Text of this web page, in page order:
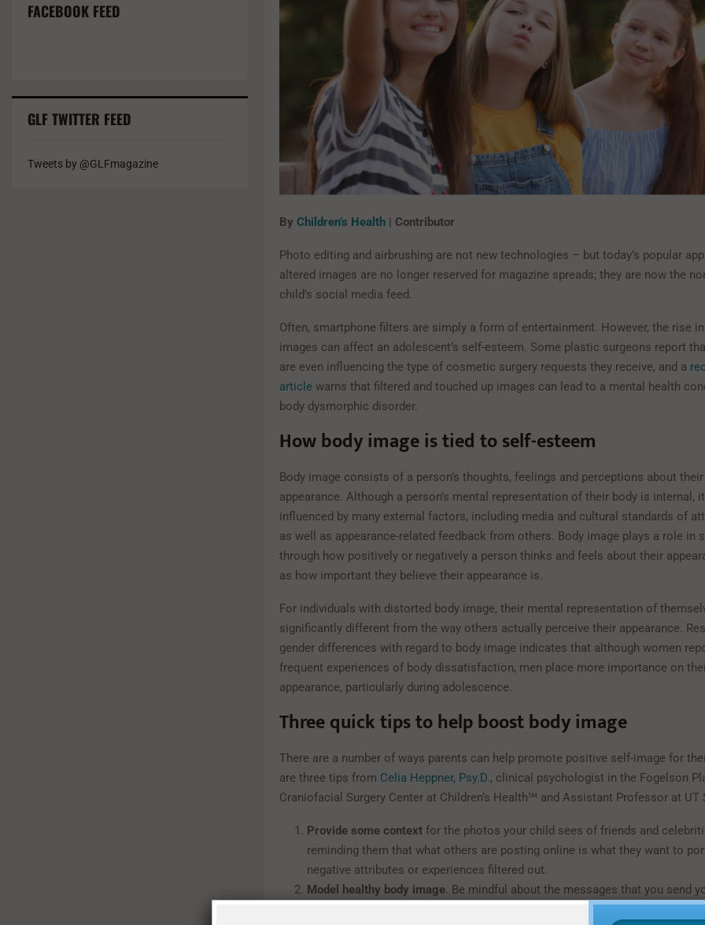
By Children’s Health | Contributor
Photo editing and airbrushing are not new technologies – but today’s popular
altered images are no longer reserved for magazine spreads; they are now the
child’s social media feed.
Often, smartphone filters are simply a form of entertainment. However, the rise
images can affect an adolescent’s self-esteem. Some plastic surgeons report
are even influencing the type of cosmetic surgery requests they receive, and a
article warns that filtered and touched up images can lead to a mental health
body dysmorphic disorder.
How body image is tied to self-esteem
Body image consists of a person’s thoughts, feelings and perceptions about their
appearance. Although a person’s mental representation of their body is internal,
influenced by many external factors, including media and cultural standards of
as well as appearance-related feedback from others. Body image plays a role in
through how positively or negatively a person thinks and feels about their
as how important they believe their appearance is.
For individuals with distorted body image, their mental representation of
significantly different from the way others actually perceive their appearance.
gender differences with regard to body image indicates that although women
frequent experiences of body dissatisfaction, men place more importance on
appearance, particularly during adolescence.
Three quick tips to help boost body image
There are a number of ways parents can help promote positive self-image for
are three tips from Celia Heppner, Psy.D., clinical psychologist in the Fogelson
Craniofacial Surgery Center at Children’s Health℠ and Assistant Professor at UT
Provide some context for the photos your child sees of friends and
reminding them that what others are posting online is what they want to
negative attributes or experiences filtered out.
Model healthy body image. Be mindful about the messages that you send
about your ideas about your own appearance, as this will shape how they
FACEBOOK FEED
GLF TWITTER FEED
Tweets by @GLFmagazine